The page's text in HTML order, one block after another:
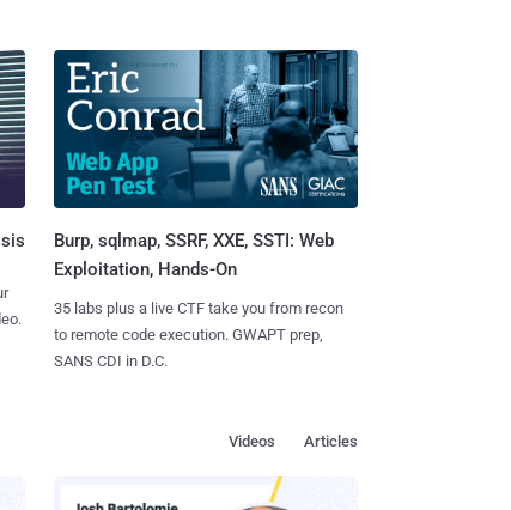
Burp, sqlmap, SSRF, XXE, SSTI: Web
Exploitation, Hands-On
35 labs plus a live CTF take you from recon
to remote code execution. GWAPT prep,
SANS CDI in D.C.
Articles
Videos